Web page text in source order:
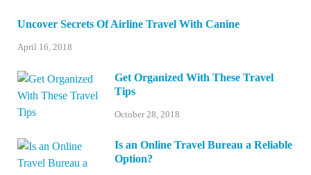
Uncover Secrets Of Airline Travel With Canine
April 16, 2018
Get Organized With These Travel
Tips
October 28, 2018
Is an Online Travel Bureau a Reliable
Option?